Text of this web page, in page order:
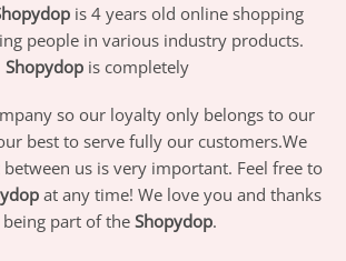
is 4 years old online shopping
people in various industry products.
Shopydopis completely
so our loyalty only belongs to our
best to serve fully our customers.We
us is very important. Feel free to
at any time! We love you and thanks
part of the Shopydop.